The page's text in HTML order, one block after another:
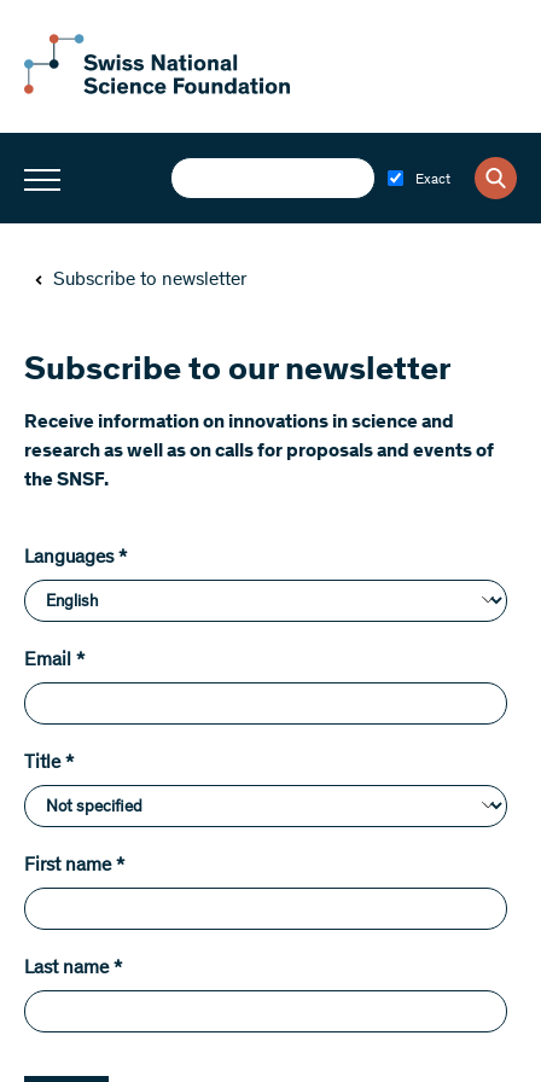
Exact
Subscribe to newsletter
Subscribe to our newsletter
​Receive information on innovations in science and
research as well as on calls for proposals and events of
the SNSF.
Languages*
Email *
Title*
First name*
Last name*